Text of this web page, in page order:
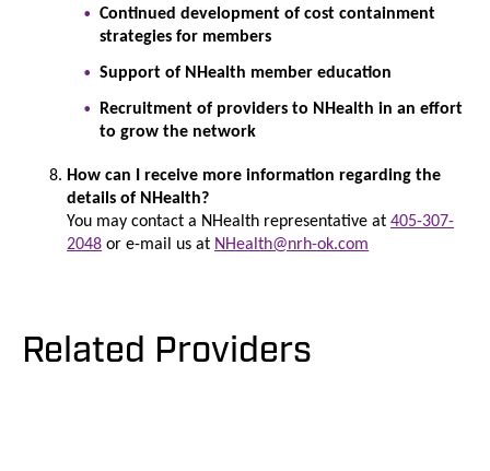
Continued development of cost containment
strategies for members
Support of NHealth member education
Recruitment of providers to NHealth in an effort
to grow the network
How can I receive more information regarding the
details of NHealth?
You may contact a NHealth representative at405-307-
2048 or e-mail us at NHealth@nrh-ok.com
Related Providers